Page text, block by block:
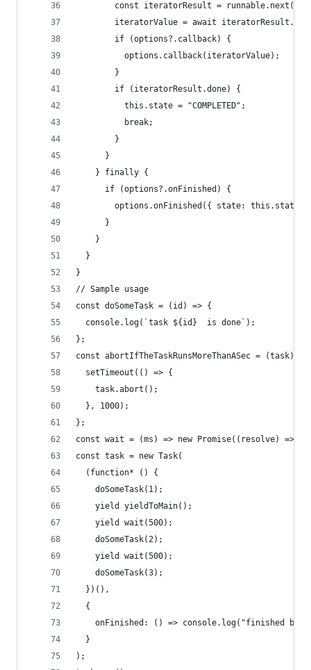
const iteratorResult =
iteratorValue = await
        if (options?.callback) {
          options.callback(iteratorValue);
        }
        if (iteratorResult.done) {
          this.state = "COMPLETED";
          break;
        }
      }
    } finally {
      if (options?.onFinished) {
options.onFinished({ state: this.state
      }
    }
  }
}
// Sample usage
const doSomeTask = (id) => {
  console.log(`task ${id}  is done`);
};
const abortIfTheTaskRunsMoreThanASec = (task)
  setTimeout(() => {
    task.abort();
  }, 1000);
};
const wait = (ms) => new Promise((resolve) =>
const task = new Task(
  (function* () {
    doSomeTask(1);
    yield yieldToMain();
    yield wait(500);
    doSomeTask(2);
    yield wait(500);
    doSomeTask(3);
  })(),
  {
onFinished: () => console.log("finished
  }
);